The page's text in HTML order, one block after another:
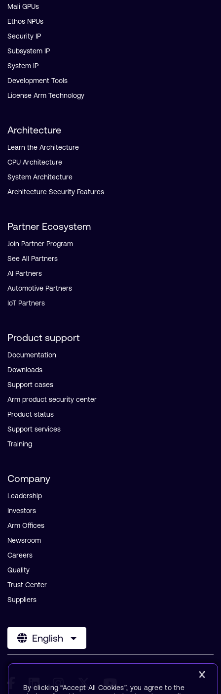
Mali GPUs
Ethos NPUs
Security IP
Subsystem IP
System IP
Development Tools
License Arm Technology
Architecture
Learn the Architecture
CPU Architecture
System Architecture
Architecture Security Features
Partner Ecosystem
Join Partner Program
See All Partners
AI Partners
Automotive Partners
IoT Partners
Product support
Documentation
Downloads
Support cases
Arm product security center
Product status
Support services
Training
Company
Leadership
Investors
Arm Offices
Newsroom
Careers
Quality
Trust Center
Suppliers
English
By clicking “Accept All Cookies”, you agree to the